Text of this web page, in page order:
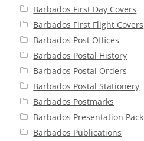
Barbados First Day Covers
Barbados First Flight Covers
Barbados Post Offices
Barbados Postal History
Barbados Postal Orders
Barbados Postal Stationery
Barbados Postmarks
Barbados Presentation Pack
Barbados Publications